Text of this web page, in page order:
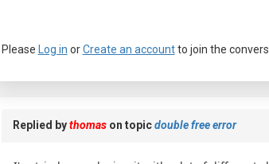
Please Log in orCreate an accountto join the
Replied bythomason topicdouble free error